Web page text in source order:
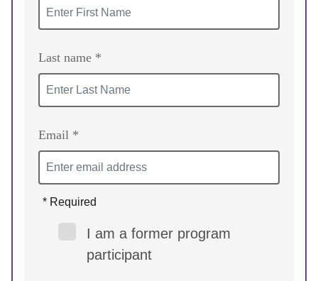
Last name *
Email *
* Required
I am a former program
participant